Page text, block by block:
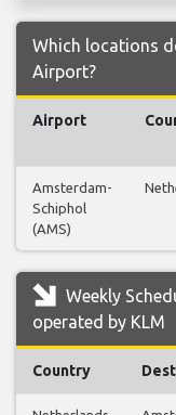
Which locations
Airport?
Airport
Amsterdam-
Schiphol
(AMS)
Weekly
operated by KLM
Country